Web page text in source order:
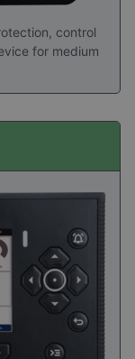
control
for medium